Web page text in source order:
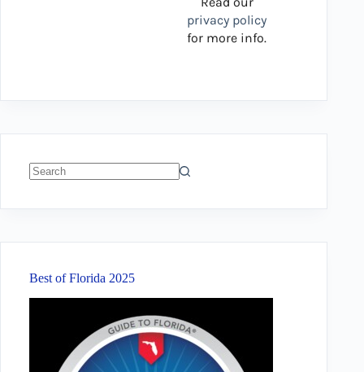
privacy policy
for more info.
Best of Florida 2025